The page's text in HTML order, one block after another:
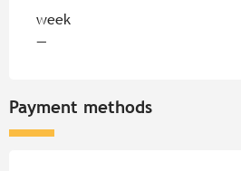
Rates 2026
week
—
Payment methods